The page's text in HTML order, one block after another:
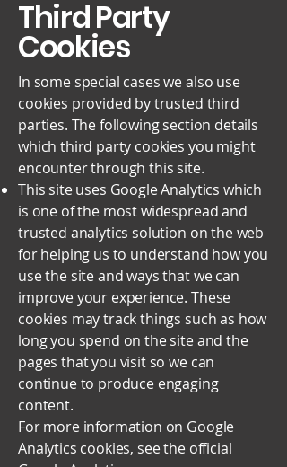
Third Party
Cookies
In some special cases we also use
cookies provided by trusted third
parties. The following section details
which third party cookies you might
encounter through this site.
This site uses Google Analytics which
is one of the most widespread and
trusted analytics solution on the web
for helping us to understand how you
use the site and ways that we can
improve your experience. These
cookies may track things such as how
long you spend on the site and the
pages that you visit so we can
continue to produce engaging
content.
For more information on Google
Analytics cookies, see the official